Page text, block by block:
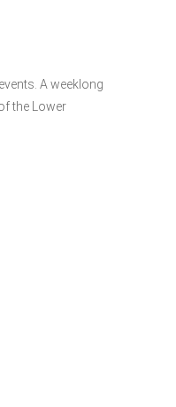
A weeklong
the Lower